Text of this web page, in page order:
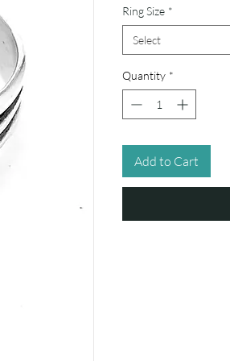
Ring Size *
Select
Quantity *
Add to Cart